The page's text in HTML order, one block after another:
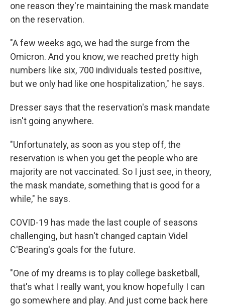
one reason they're maintaining the mask mandate
on the reservation.
"A few weeks ago, we had the surge from the
Omicron. And you know, we reached pretty high
numbers like six, 700 individuals tested positive,
but we only had like one hospitalization," he says.
Dresser says that the reservation's mask mandate
isn't going anywhere.
"Unfortunately, as soon as you step off, the
reservation is when you get the people who are
majority are not vaccinated. So I just see, in theory,
the mask mandate, something that is good for a
while," he says.
COVID-19 has made the last couple of seasons
challenging, but hasn't changed captain Videl
C'Bearing's goals for the future.
"One of my dreams is to play college basketball,
that's what I really want, you know hopefully I can
go somewhere and play. And just come back here